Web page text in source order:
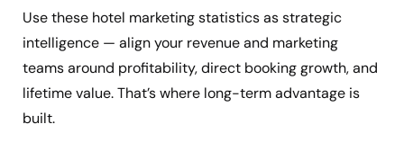
Use these hotel marketing statistics as strategic
intelligence — align your revenue and marketing
teams around profitability, direct booking growth, and
lifetime value. That’s where long-term advantage is
built.